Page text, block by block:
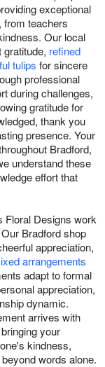
exceptional
from teachers
Our local
gratitude, refined
tulips for sincere
professional
during challenges,
gratitude for
thank you
presence. Your
Bradford,
understand these
effort that
Floral Designs work
Bradford shop
appreciation,
arrangements
adapt to formal
appreciation,
dynamic.
arrives with
your
kindness,
words alone.